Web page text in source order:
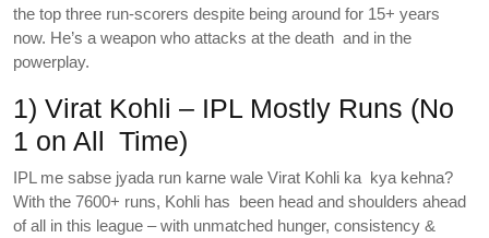
the top three run-scorers despite being around for 15+ years
now. He’s a weapon who attacks at the death and in the
powerplay.
1) Virat Kohli – IPL Mostly Runs (No
1 on All Time)
IPL me sabse jyada run karne wale Virat Kohli ka kya kehna?
With the 7600+ runs, Kohli has been head and shoulders ahead
of all in this league – with unmatched hunger, consistency &